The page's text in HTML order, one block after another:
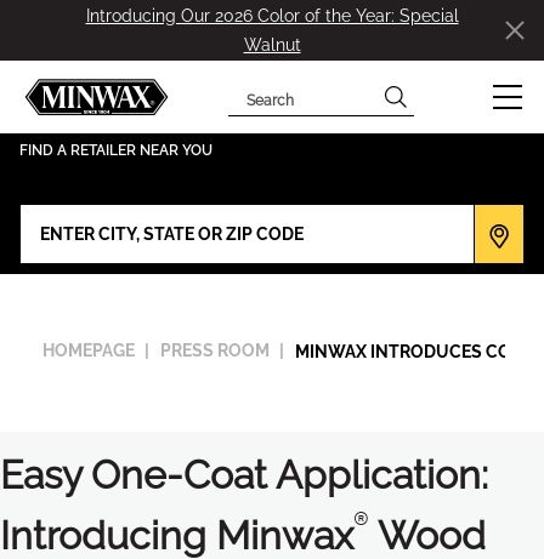
Introducing Our 2026 Color of the Year: Special
Walnut
has been added to favorites.
View Favorites
Search
FIND A RETAILER NEAR YOU
HOMEPAGE PRESS ROOM MINWAX INTRODUCES
Easy One-Coat Application:
Introducing Minwax® Wood